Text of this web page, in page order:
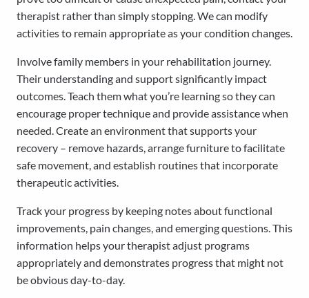
therapist rather than simply stopping. We can modify
activities to remain appropriate as your condition changes.
Involve family members in your rehabilitation journey.
Their understanding and support significantly impact
outcomes. Teach them what you’re learning so they can
encourage proper technique and provide assistance when
needed. Create an environment that supports your
recovery – remove hazards, arrange furniture to facilitate
safe movement, and establish routines that incorporate
therapeutic activities.
Track your progress by keeping notes about functional
improvements, pain changes, and emerging questions. This
information helps your therapist adjust programs
appropriately and demonstrates progress that might not
be obvious day-to-day.